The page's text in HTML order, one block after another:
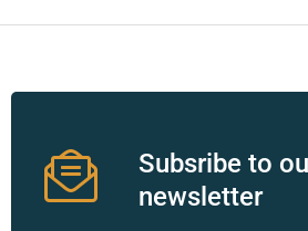
Subsribe to
newsletter